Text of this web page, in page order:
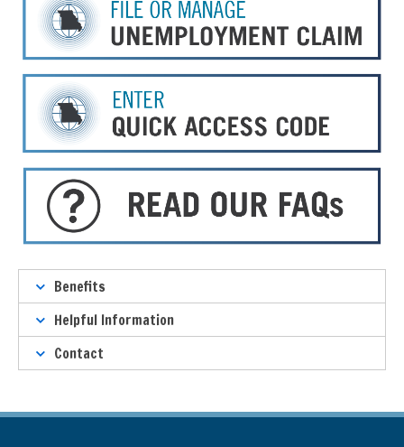
Benefits
Helpful Information
Contact
t
r
u